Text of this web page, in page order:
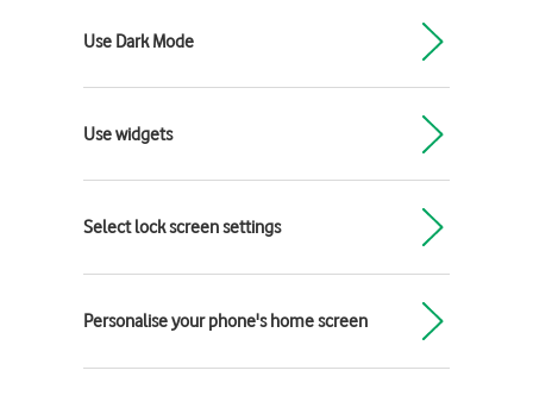
Use Dark Mode
Use widgets
Select lock screen settings
Personalise your phone's home screen